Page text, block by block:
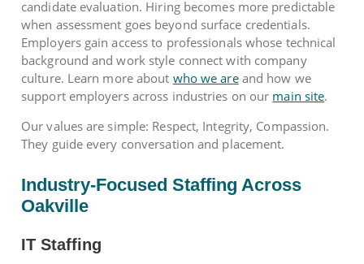
candidate evaluation. Hiring becomes more predictable
when assessment goes beyond surface credentials.
Employers gain access to professionals whose technical
background and work style connect with company
culture. Learn more about who we areand how we
support employers across industries on our main site.
Our values are simple: Respect, Integrity, Compassion.
They guide every conversation and placement.
Industry-Focused Staffing Across
Oakville
IT Staffing